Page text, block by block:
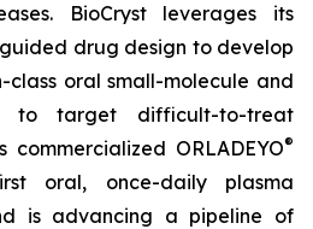
BioCryst leverages its
drug design to develop
class oral small-molecule and
to target difficult-to-treat
commercialized ORLADEYO®
oral, once-daily plasma
is advancing a pipeline of